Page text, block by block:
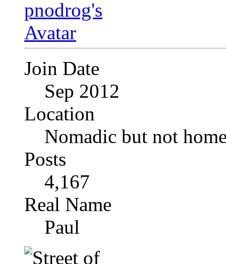
Join Date
Sep 2012
Location
Nomadic but not
Posts
4,167
Real Name
Paul